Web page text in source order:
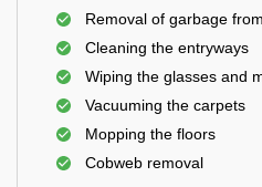
Removal of garbage
Cleaning the entryways
Wiping the glasses and
Vacuuming the carpets
Mopping the floors
Cobweb removal